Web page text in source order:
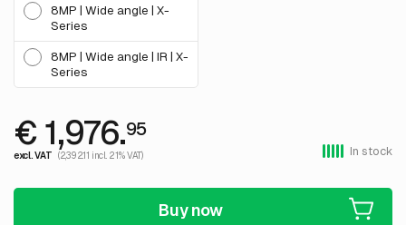
8MP | Wide angle | X-
Series
8MP | Wide angle | IR | X-
Series
€ 1,976.95
excl. VAT (2,392.11 incl. 21% VAT) In stock
Buy now